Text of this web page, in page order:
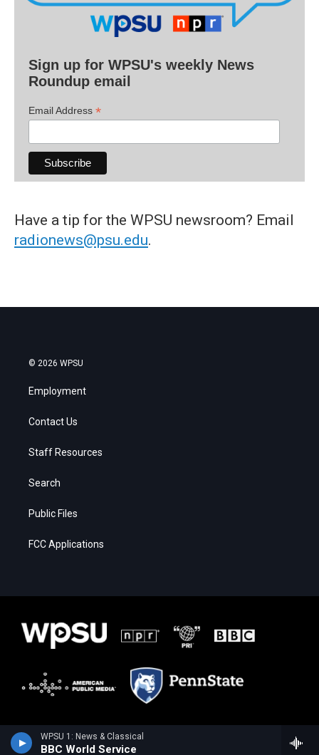
WPSU 1: News & Classical
BBC World Service
Sign up for WPSU's weekly News
Roundup email
Email Address *
Have a tip for the WPSU newsroom? Email
radionews@psu.edu.
© 2026 WPSU
Employment
Contact Us
Staff Resources
Search
Public Files
FCC Applications